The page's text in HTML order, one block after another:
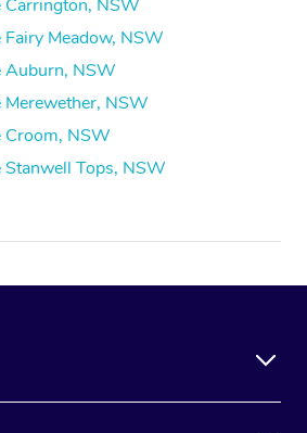
Carrington, NSW
Meadow, NSW
Auburn, NSW
NSW
Croom, NSW
Tops, NSW